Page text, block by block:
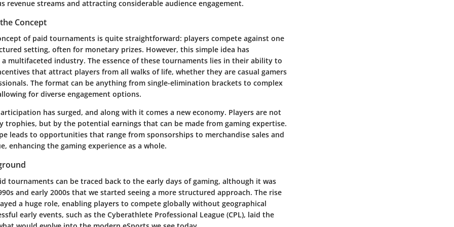
revenue streams and attracting considerable audience engagement.
Concept
of paid tournaments is quite straightforward: players compete against one
setting, often for monetary prizes. However, this simple idea has
multifaceted industry. The essence of these tournaments lies in their ability to
that attract players from all walks of life, whether they are casual gamers
The format can be anything from single-elimination brackets to complex
for diverse engagement options.
has surged, and along with it comes a new economy. Players are not
trophies, but by the potential earnings that can be made from gaming expertise.
leads to opportunities that range from sponsorships to merchandise sales and
enhancing the gaming experience as a whole.
tournaments can be traced back to the early days of gaming, although it was
and early 2000s that we started seeing a more structured approach. The rise
a huge role, enabling players to compete globally without geographical
early events, such as the Cyberathlete Professional League (CPL), laid the